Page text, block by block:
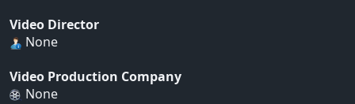
Video Director
None
Video Production Company
None